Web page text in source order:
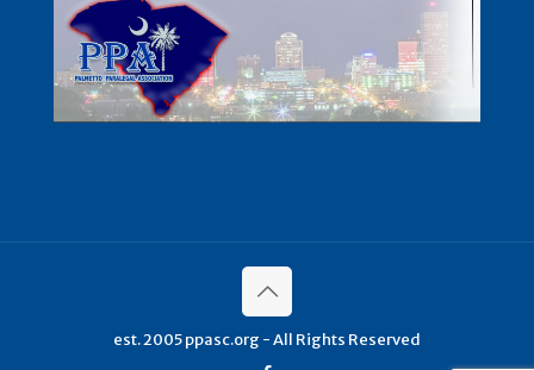
est. 2005 ppasc.org - All Rights Reserved